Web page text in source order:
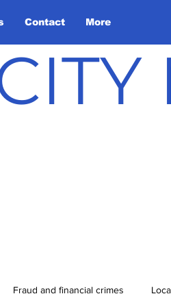
Contact More
Fraud and financial crimes